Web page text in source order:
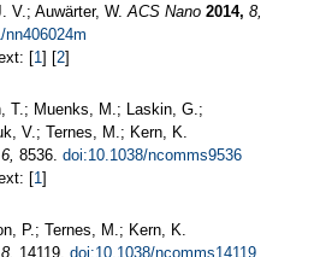
V.; Auwärter, W.ACS Nano 2014, 8,
nn406024m
[1] [2]
T.; Muenks, M.; Laskin, G.;
V.; Ternes, M.; Kern, K.
6, 8536. doi:10.1038/ncomms9536
[1]
P.; Ternes, M.; Kern, K.
8, 14119. doi:10.1038/ncomms14119